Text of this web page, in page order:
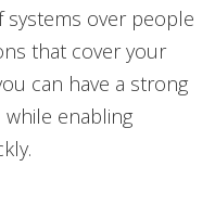
systems over people
that cover your
can have a strong
enabling